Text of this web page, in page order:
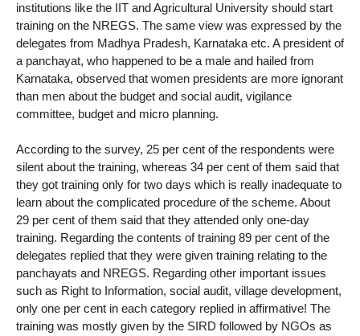
institutions like the IIT and Agricultural University should start
training on the NREGS. The same view was expressed by the
delegates from Madhya Pradesh, Karnataka etc. A president of
a panchayat, who happened to be a male and hailed from
Karnataka, observed that women presidents are more ignorant
than men about the budget and social audit, vigilance
committee, budget and micro planning.
According to the survey, 25 per cent of the respondents were
silent about the training, whereas 34 per cent of them said that
they got training only for two days which is really inadequate to
learn about the complicated procedure of the scheme. About
29 per cent of them said that they attended only one-day
training. Regarding the contents of training 89 per cent of the
delegates replied that they were given training relating to the
panchayats and NREGS. Regarding other important issues
such as Right to Information, social audit, village development,
only one per cent in each category replied in affirmative! The
training was mostly given by the SIRD followed by NGOs as